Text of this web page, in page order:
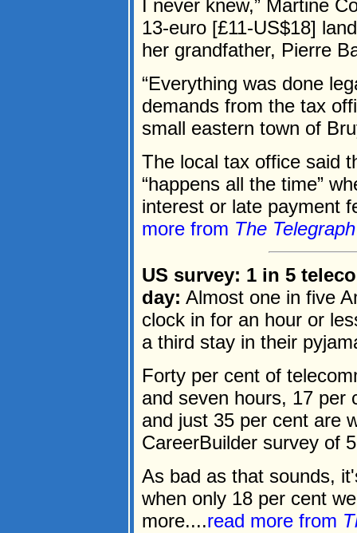
I never knew,” Martine
13-euro [£11-US$18]
her grandfather, Pierre
“Everything was done
demands from the tax
small eastern town of
The local tax office said
“happens all the time”
interest or late payment
more from The
US survey: 1 in 5
day: Almost one in five
clock in for an hour or
a third stay in their
Forty per cent of
and seven hours, 17 per
and just 35 per cent are
CareerBuilder survey of
As bad as that sounds,
when only 18 per cent
more....read more from